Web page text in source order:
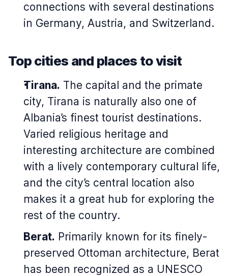
connections with several destinations
in Germany, Austria, and Switzerland.
Top cities and places to visit
Tirana. The capital and the primate
city, Tirana is naturally also one of
Albania’s finest tourist destinations.
Varied religious heritage and
interesting architecture are combined
with a lively contemporary cultural life,
and the city’s central location also
makes it a great hub for exploring the
rest of the country.
Berat. Primarily known for its finely-
preserved Ottoman architecture, Berat
has been recognized as a UNESCO